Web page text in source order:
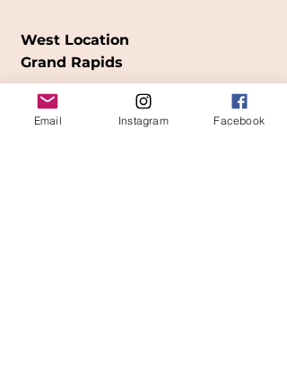
West Location
Grand Rapids
850Cesar E. Chavez Ave SW
formerly
called Grandville Ave)
Email Instagram Facebook